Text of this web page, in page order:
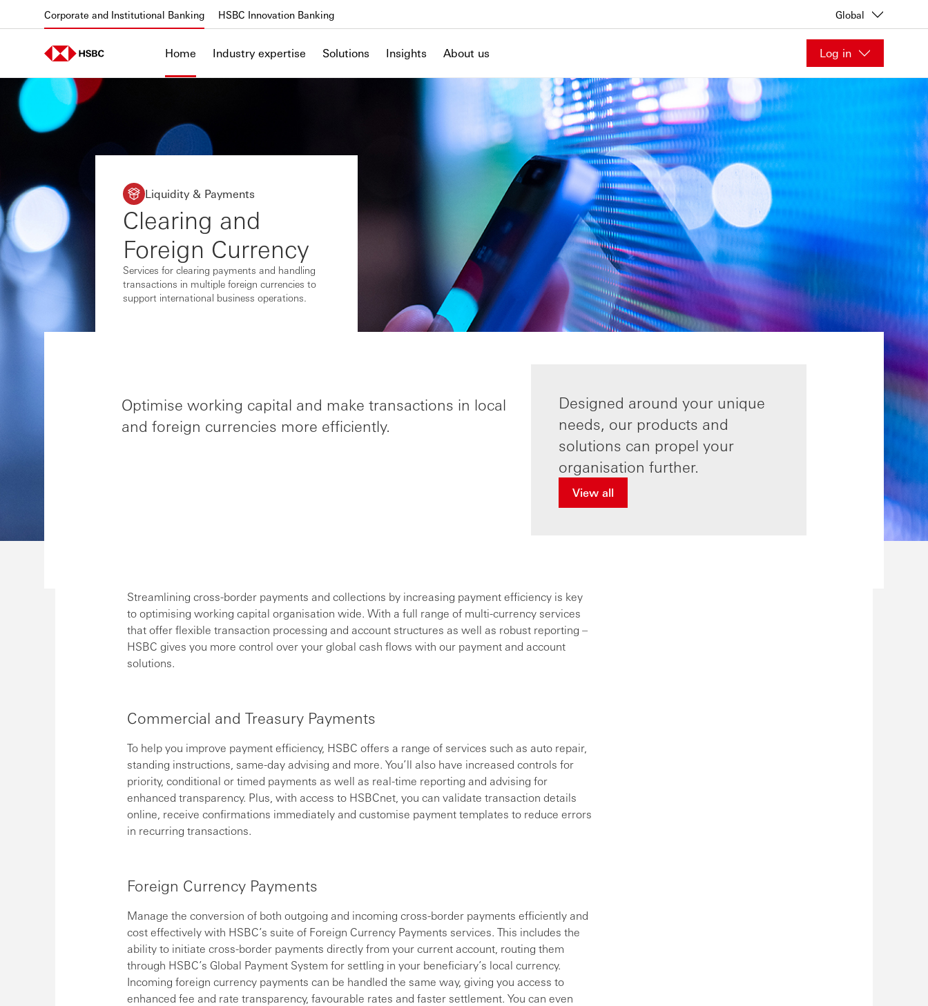
Corporate and Institutional Banking HSBC Innovation Banking Global
Home Industry expertise Solutions Insights About us Log in
Liquidity & Payments
Clearing and
Foreign Currency
Services for clearing payments and handling
transactions in multiple foreign currencies to
support international business operations.
Optimise working capital and make transactions in local
and foreign currencies more efficiently.
Designed around your unique
needs, our products and
solutions can propel your
organisation further.
View all
Streamlining cross-border payments and collections by increasing payment efficiency is key
to optimising working capital organisation wide. With a full range of multi-currency services
that offer flexible transaction processing and account structures as well as robust reporting –
HSBC gives you more control over your global cash flows with our payment and account
solutions.
Commercial and Treasury Payments
To help you improve payment efficiency, HSBC offers a range of services such as auto repair,
standing instructions, same-day advising and more. You’ll also have increased controls for
priority, conditional or timed payments as well as real-time reporting and advising for
enhanced transparency. Plus, with access to HSBCnet, you can validate transaction details
online, receive confirmations immediately and customise payment templates to reduce errors
in recurring transactions.
Foreign Currency Payments
Manage the conversion of both outgoing and incoming cross-border payments efficiently and
cost effectively with HSBC’s suite of Foreign Currency Payments services. This includes the
ability to initiate cross-border payments directly from your current account, routing them
through HSBC’s Global Payment System for settling in your beneficiary’s local currency.
Incoming foreign currency payments can be handled the same way, giving you access to
enhanced fee and rate transparency, favourable rates and faster settlement. You can even